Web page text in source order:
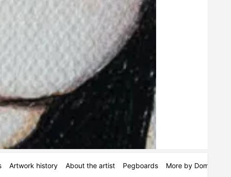
Artwork history About the artist Pegboards More by Dom